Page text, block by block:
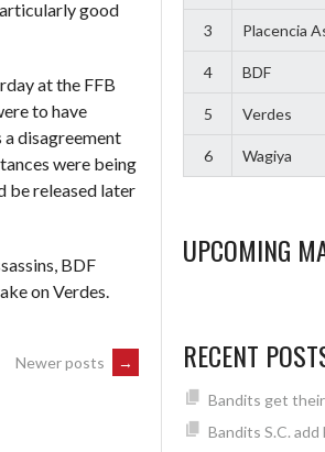
good
at the FFB
to have
a disagreement
were being
be released later
BDF
on Verdes.
Newer posts →
3 Placencia
4 BDF
5 Verdes
6 Wagiya
UPCOMING
RECENT
Bandits get their
Bandits S.C.